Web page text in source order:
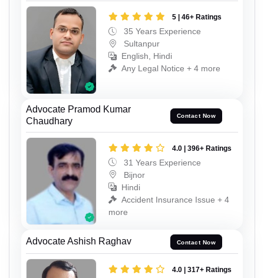
5 | 46+ Ratings
35 Years Experience
Sultanpur
English, Hindi
Any Legal Notice + 4 more
Advocate Pramod Kumar
Chaudhary
Contact Now
4.0 | 396+ Ratings
31 Years Experience
Bijnor
Hindi
Accident Insurance Issue + 4
more
Advocate Ashish Raghav Contact Now
4.0 | 317+ Ratings